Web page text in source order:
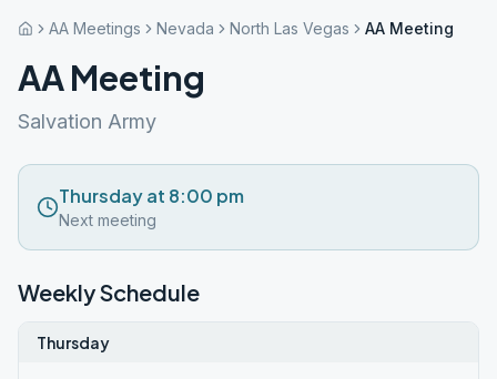
AA Meetings Nevada North Las Vegas AA Meeting
AA Meeting
Salvation Army
Thursday at 8:00 pm
Next meeting
Weekly Schedule
Thursday